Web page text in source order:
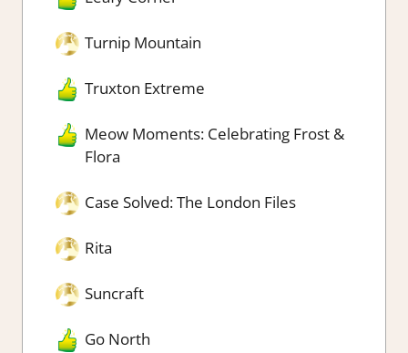
Turnip Mountain
Truxton Extreme
Meow Moments: Celebrating Frost &
Flora
Case Solved: The London Files
Rita
Suncraft
Go North